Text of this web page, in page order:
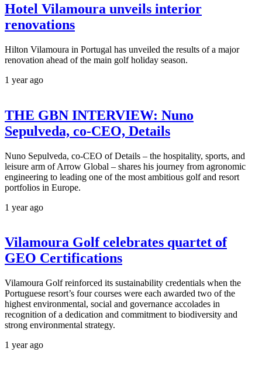
Hotel Vilamoura unveils interior
renovations
Hilton Vilamoura in Portugal has unveiled the results of a major
renovation ahead of the main golf holiday season.
1 year ago
THE GBN INTERVIEW: Nuno
Sepulveda, co-CEO, Details
Nuno Sepulveda, co-CEO of Details – the hospitality, sports, and
leisure arm of Arrow Global – shares his journey from agronomic
engineering to leading one of the most ambitious golf and resort
portfolios in Europe.
1 year ago
Vilamoura Golf celebrates quartet of
GEO Certifications
Vilamoura Golf reinforced its sustainability credentials when the
Portuguese resort’s four courses were each awarded two of the
highest environmental, social and governance accolades in
recognition of a dedication and commitment to biodiversity and
strong environmental strategy.
1 year ago